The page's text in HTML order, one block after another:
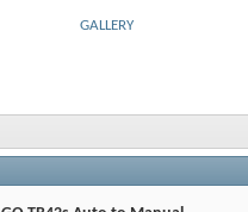
GALLERY